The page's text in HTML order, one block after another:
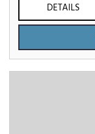
DETAILS